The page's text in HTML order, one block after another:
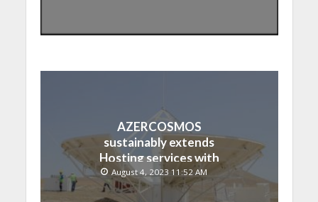
AZERCOSMOS
sustainably extends
Hosting services with
Chinese EMPOSAT
August 4, 2023 11:52 AM